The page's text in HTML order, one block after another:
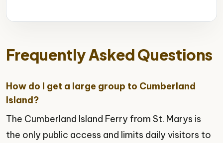
Frequently Asked Questions
How do I get a large group to Cumberland
Island?
The Cumberland Island Ferry from St. Marys is
the only public access and limits daily visitors to